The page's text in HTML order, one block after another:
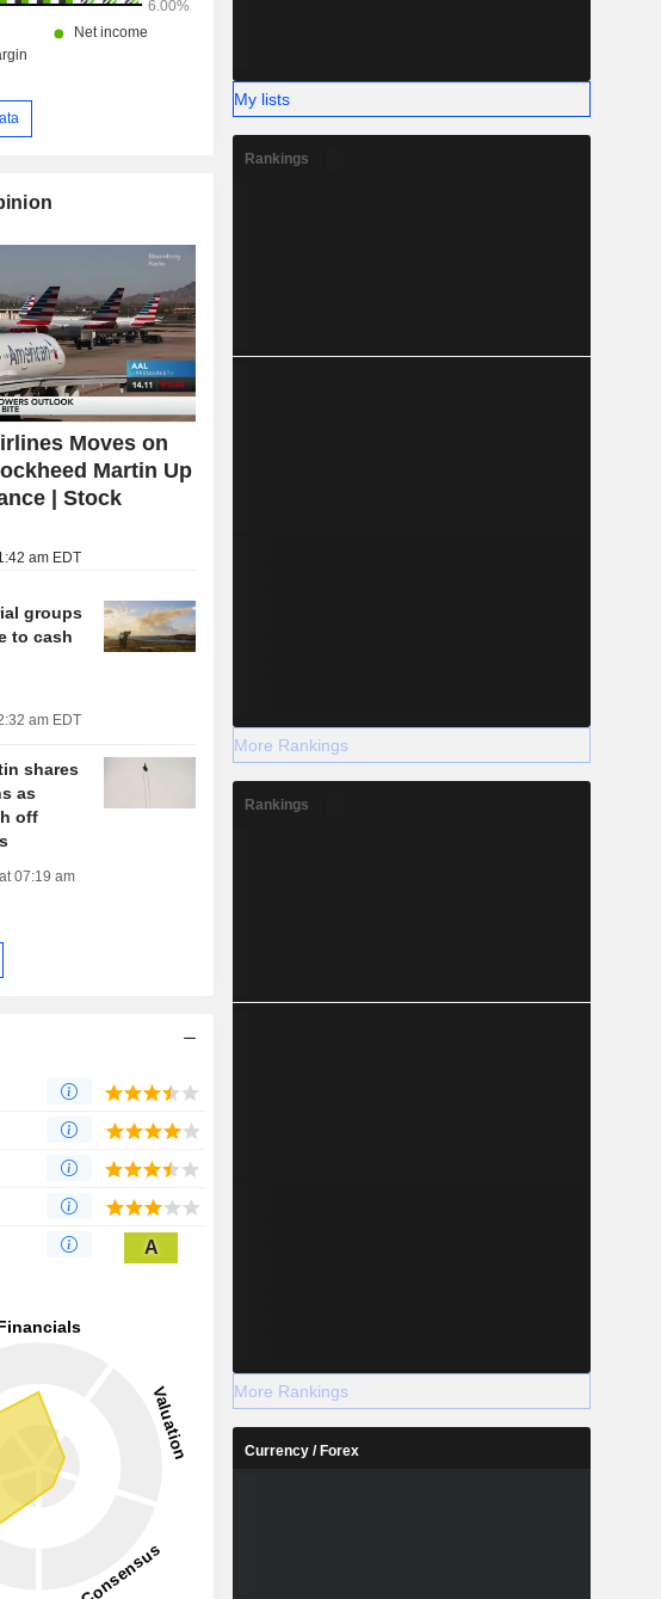
Moves on
Martin Up
| Stock
am EDT
groups
to cash
am EDT
shares
as
off
07:19 am
A
My lists
Rankings
More Rankings
Rankings
More Rankings
Currency / Forex